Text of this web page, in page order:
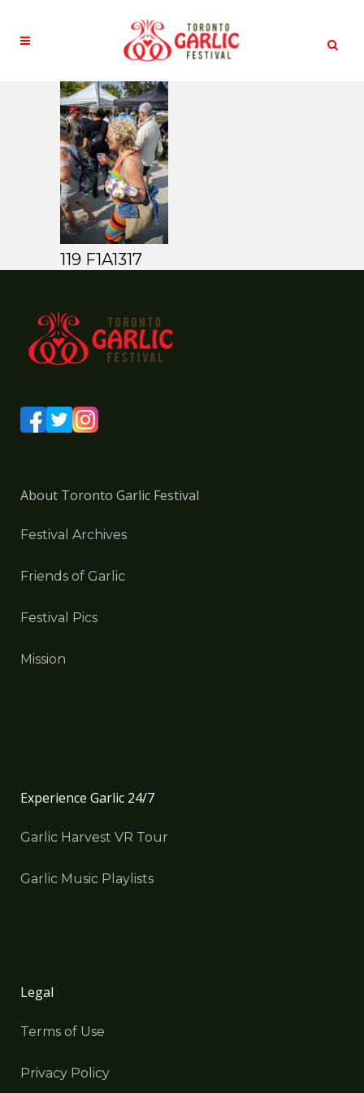
119 F1A1317
About Toronto Garlic Festival
Festival Archives
Friends of Garlic
Festival Pics
Mission
Experience Garlic 24/7
Garlic Harvest VR Tour
Garlic Music Playlists
Legal
Terms of Use
Privacy Policy